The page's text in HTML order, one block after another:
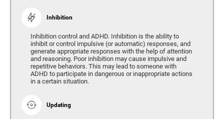
Inhibition
Inhibition control and ADHD. Inhibition is the ability to
inhibit or control impulsive (or automatic) responses, and
generate appropriate responses with the help of attention
and reasoning. Poor inhibition may cause impulsive and
repetitive behaviors. This may lead to someone with
ADHD to participate in dangerous or inappropriate actions
in a certain situation.
Updating